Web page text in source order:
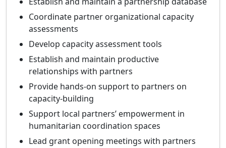
Coordinate partner organizational capacity
assessments
Develop capacity assessment tools
Establish and maintain productive
relationships with partners
Provide hands-on support to partners on
capacity-building
Support local partners’ empowerment in
humanitarian coordination spaces
Lead grant opening meetings with partners